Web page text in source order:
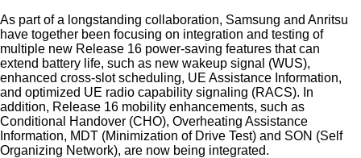
As part of a longstanding collaboration, Samsung and Anritsu
have together been focusing on integration and testing of
multiple new Release 16 power-saving features that can
extend battery life, such as new wakeup signal (WUS),
enhanced cross-slot scheduling, UE Assistance Information,
and optimized UE radio capability signaling (RACS). In
addition, Release 16 mobility enhancements, such as
Conditional Handover (CHO), Overheating Assistance
Information, MDT (Minimization of Drive Test) and SON (Self
Organizing Network), are now being integrated.